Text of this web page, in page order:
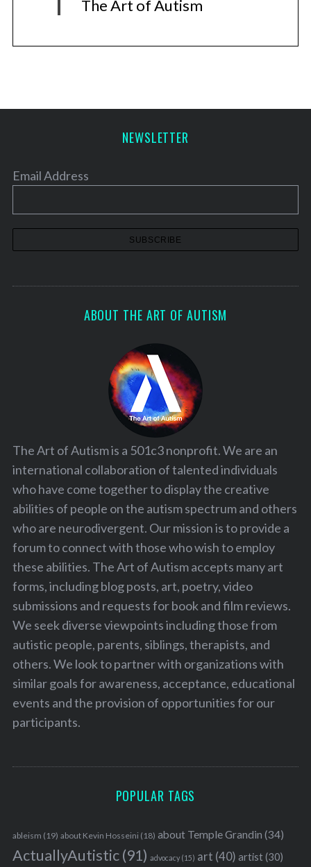
The Art of Autism
NEWSLETTER
Email Address
ABOUT THE ART OF AUTISM
The Art of Autism is a 501c3 nonprofit. We are an
international collaboration of talented individuals
who have come together to display the creative
abilities of people on the autism spectrum and others
who are neurodivergent. Our mission is to provide a
forum to connect with those who wish to employ
these abilities. The Art of Autism accepts many art
forms, including blog posts, art, poetry, video
submissions and requests for book and film reviews.
We seek diverse viewpoints including those from
autistic people, parents, siblings, therapists, and
others. We look to partner with organizations with
similar goals for awareness, acceptance, educational
events and the provision of opportunities for our
participants.
POPULAR TAGS
ableism (19) about Kevin Hosseini (18) about Temple Grandin (34)
ActuallyAutistic(91) advocacy(15) art (40) artist(30)